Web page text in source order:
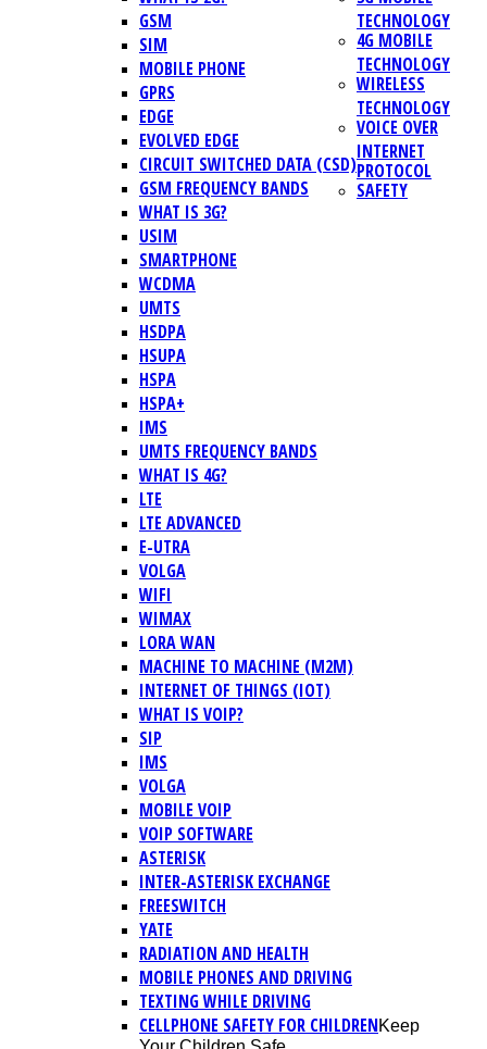
GSM
SIM
MOBILE PHONE
GPRS
EDGE
EVOLVED EDGE
CIRCUIT SWITCHED DATA (CSD)
GSM FREQUENCY BANDS
TECHNOLOGY
WHAT IS 3G?
USIM
SMARTPHONE
WCDMA
UMTS
HSDPA
HSUPA
HSPA
HSPA+
IMS
UMTS FREQUENCY BANDS
4G MOBILE
TECHNOLOGY
WHAT IS 4G?
LTE
LTE ADVANCED
E-UTRA
VOLGA
WIRELESS
TECHNOLOGY
WIFI
WIMAX
LORA WAN
MACHINE TO MACHINE (M2M)
INTERNET OF THINGS (IOT)
VOICE OVER
INTERNET
PROTOCOL
WHAT IS VOIP?
SIP
IMS
VOLGA
MOBILE VOIP
VOIP SOFTWARE
ASTERISK
INTER-ASTERISK EXCHANGE
FREESWITCH
YATE
SAFETY
RADIATION AND HEALTH
MOBILE PHONES AND DRIVING
TEXTING WHILE DRIVING
CELLPHONE SAFETY FOR CHILDRENKeep